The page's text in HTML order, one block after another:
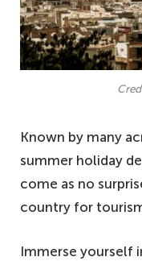
Known by many
summer holiday
come as no
country for
Immerse yourself